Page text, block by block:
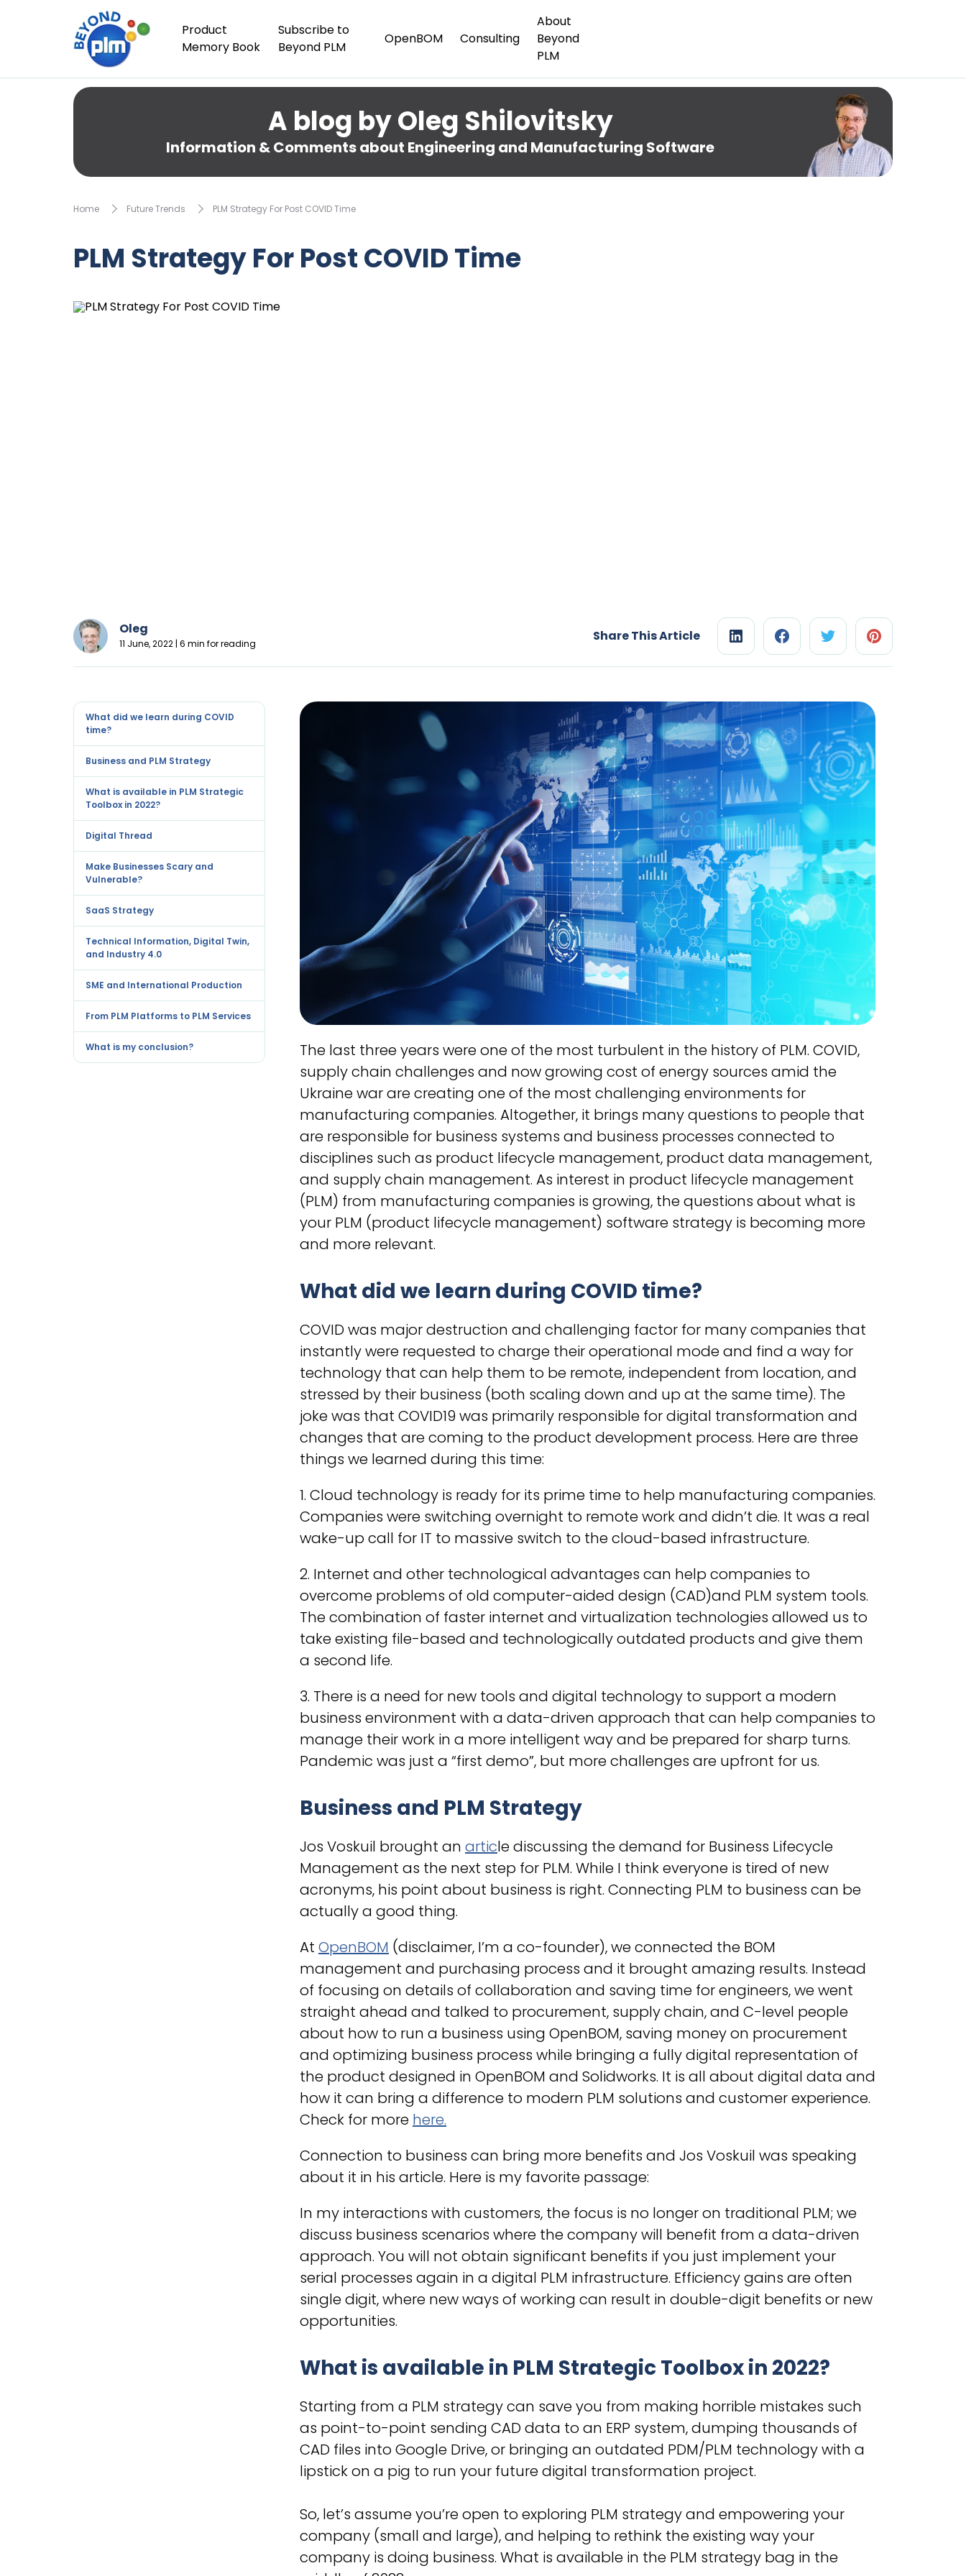
Product
Memory Book
Subscribe to
Beyond PLM
OpenBOM Consulting
About
Beyond
PLM
A blog by Oleg Shilovitsky
Information & Comments about Engineering and Manufacturing Software
Home Future Trends PLM Strategy For Post COVID Time
PLM Strategy For Post COVID Time
Oleg
11 June, 2022 | 6 min for reading Share This Article
What did we learn during COVID
time?
Business and PLM Strategy
What is available in PLM Strategic
Toolbox in 2022?
Digital Thread
Make Businesses Scary and
Vulnerable?
SaaS Strategy
Technical Information, Digital Twin,
and Industry 4.0
SME and International Production
From PLM Platforms to PLM Services
What is my conclusion?
The last three years were one of the most turbulent in the history of PLM. COVID,
supply chain challenges and now growing cost of energy sources amid the
Ukraine war are creating one of the most challenging environments for
manufacturing companies. Altogether, it brings many questions to people that
are responsible for business systems and business processes connected to
disciplines such as product lifecycle management, product data management,
and supply chain management. As interest in product lifecycle management
(PLM) from manufacturing companies is growing, the questions about what is
your PLM (product lifecycle management) software strategy is becoming more
and more relevant.
What did we learn during COVID time?
COVID was major destruction and challenging factor for many companies that
instantly were requested to charge their operational mode and find a way for
technology that can help them to be remote, independent from location, and
stressed by their business (both scaling down and up at the same time). The
joke was that COVID19 was primarily responsible for digital transformation and
changes that are coming to the product development process. Here are three
things we learned during this time:
1. Cloud technology is ready for its prime time to help manufacturing companies.
Companies were switching overnight to remote work and didn’t die. It was a real
wake-up call for IT to massive switch to the cloud-based infrastructure.
2. Internet and other technological advantages can help companies to
overcome problems of old computer-aided design (CAD)and PLM system tools.
The combination of faster internet and virtualization technologies allowed us to
take existing file-based and technologically outdated products and give them
a second life.
3. There is a need for new tools and digital technology to support a modern
business environment with a data-driven approach that can help companies to
manage their work in a more intelligent way and be prepared for sharp turns.
Pandemic was just a “first demo”, but more challenges are upfront for us.
Business and PLM Strategy
Jos Voskuil brought an article discussing the demand for Business Lifecycle
Management as the next step for PLM. While I think everyone is tired of new
acronyms, his point about business is right. Connecting PLM to business can be
actually a good thing.
At OpenBOM (disclaimer, I’m a co-founder), we connected the BOM
management and purchasing process and it brought amazing results. Instead
of focusing on details of collaboration and saving time for engineers, we went
straight ahead and talked to procurement, supply chain, and C-level people
about how to run a business using OpenBOM, saving money on procurement
and optimizing business process while bringing a fully digital representation of
the product designed in OpenBOM and Solidworks. It is all about digital data and
how it can bring a difference to modern PLM solutions and customer experience.
Check for more here.
Connection to business can bring more benefits and Jos Voskuil was speaking
about it in his article. Here is my favorite passage:
In my interactions with customers, the focus is no longer on traditional PLM; we
discuss business scenarios where the company will benefit from a data-driven
approach. You will not obtain significant benefits if you just implement your
serial processes again in a digital PLM infrastructure. Efficiency gains are often
single digit, where new ways of working can result in double-digit benefits or new
opportunities.
What is available in PLM Strategic Toolbox in 2022?
Starting from a PLM strategy can save you from making horrible mistakes such
as point-to-point sending CAD data to an ERP system, dumping thousands of
CAD files into Google Drive, or bringing an outdated PDM/PLM technology with a
lipstick on a pig to run your future digital transformation project.
So, let’s assume you’re open to exploring PLM strategy and empowering your
company (small and large), and helping to rethink the existing way your
company is doing business. What is available in the PLM strategy bag in the